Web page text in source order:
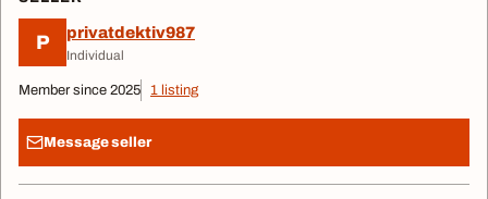
P privatdektiv987
Individual
Member since 2025 1 listing
Message seller